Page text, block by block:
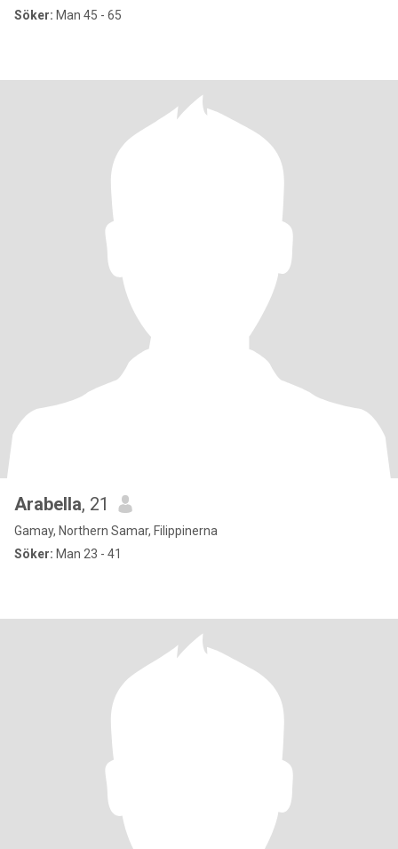
Söker: Man 45 - 65
Arabella, 21
Gamay, Northern Samar, Filippinerna
Söker: Man 23 - 41